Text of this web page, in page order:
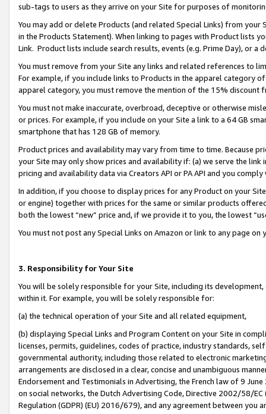
sub-tags to users as they arrive on your Site for purposes of
You may add or delete Products (and related Special Links) from
in the Products Statement). When linking to pages with Product lists
Link. Product lists include search results, events (e.g. Prime Day), or a
You must remove from your Site any links and related references to
For example, if you include links to Products in the apparel category
apparel category, you must remove the mention of the 15% discount
You must not make inaccurate, overbroad, deceptive or otherwise
or prices. For example, if you include on your Site a link to a 64 GB
smartphone that has 128 GB of memory.
Product prices and availability may vary from time to time. Because
your Site may only show prices and availability if: (a) we serve the
pricing and availability data via Creators API or PA API and you
In addition, if you choose to display prices for any Product on your
or engine) together with prices for the same or similar products
both the lowest “new” price and, if we provide it to you, the lowest
You must not post any Special Links on Amazon or link to any page
3. Responsibility for Your Site
You will be solely responsible for your Site, including its
within it. For example, you will be solely responsible for:
(a) the technical operation of your Site and all related equipment,
(b) displaying Special Links and Program Content on your Site in
licenses, permits, guidelines, codes of practice, industry standards,
governmental authority, including those related to electronic
arrangements are disclosed in a clear, concise and unambiguous
Endorsement and Testimonials in Advertising, the French law of 9
on social networks, the Dutch Advertising Code, Directive 2002/58/
Regulation (GDPR) (EU) 2016/679), and any agreement between